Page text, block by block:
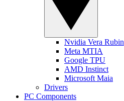
Nvidia Vera Rubin
Meta MTIA
Google TPU
AMD Instinct
Microsoft Maia
Drivers
PC Components